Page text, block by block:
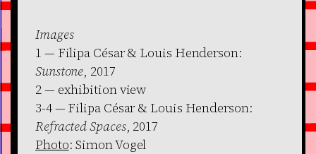
Images
1 — Filipa César & Louis Henderson:
Sunstone, 2017
2 — exhibition view
3-4 — Filipa César & Louis Henderson:
Refracted Spaces, 2017
Photo: Simon Vogel